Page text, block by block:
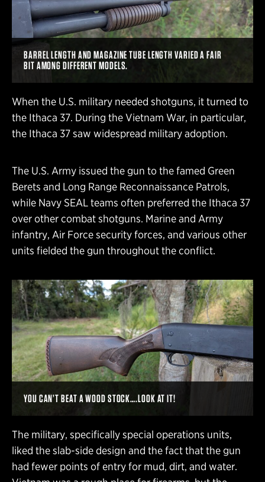
BARREL LENGTH AND MAGAZINE TUBE LENGTH VARIED A FAIR
BIT AMONG DIFFERENT MODELS.
When the U.S. military needed shotguns, it turned to
the Ithaca 37. During the Vietnam War, in particular,
the Ithaca 37 saw widespread military adoption.
The U.S. Army issued the gun to the famed Green
Berets and Long Range Reconnaissance Patrols,
while Navy SEAL teams often preferred the Ithaca 37
over other combat shotguns. Marine and Army
infantry, Air Force security forces, and various other
units fielded the gun throughout the conflict.
YOU CAN’T BEAT A WOOD STOCK….LOOK AT IT!
The military, specifically special operations units,
liked the slab-side design and the fact that the gun
had fewer points of entry for mud, dirt, and water.